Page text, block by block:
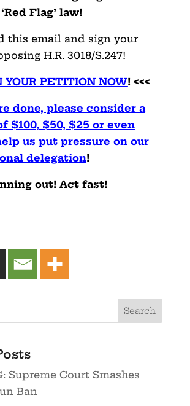
Flag’ law!
this email and sign your
H.R. 3018/S.247!
YOUR PETITION NOW! <<<
done, please consider a
$100, $50, $25 or even
us put pressure on our
delegation!
out! Act fast!
Supreme Court Smashes
Ban